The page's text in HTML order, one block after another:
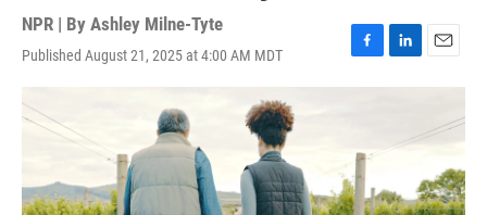
NPR | By Ashley Milne-Tyte
Published August 21, 2025 at 4:00 AM MDT
F
a
o
o
k
L
i
e
n
E
m
l